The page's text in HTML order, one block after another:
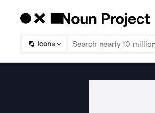
Icons